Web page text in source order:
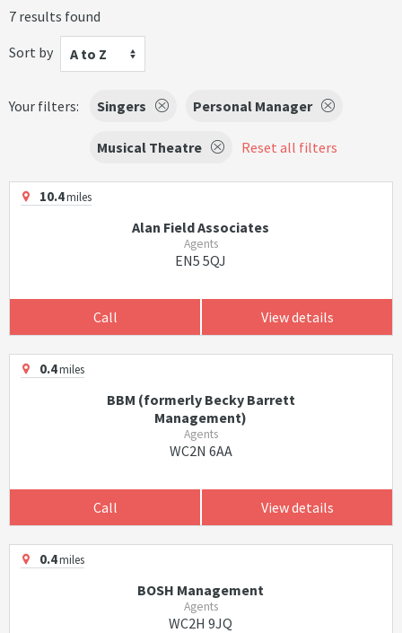
7 results found
Sort by
A to Z
Your filters: Singers Personal Manager
Musical Theatre Reset all filters
10.4miles
Alan Field Associates
Agents
EN5 5QJ
Call View details
0.4miles
BBM (formerly Becky Barrett
Management)
Agents
WC2N 6AA
Call View details
0.4miles
BOSH Management
Agents
WC2H 9JQ